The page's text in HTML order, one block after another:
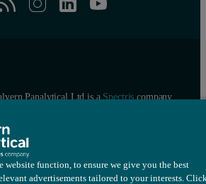
Panalytical Ltd is a Spectris company
website function, to ensure we give you the best
advertisements tailored to your interests.